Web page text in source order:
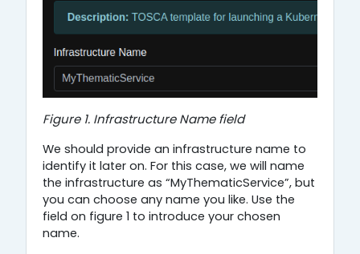
Figure 1. Infrastructure Name field
We should provide an infrastructure name to
identify it later on. For this case, we will name
the infrastructure as “MyThematicService”, but
you can choose any name you like. Use the
field on figure 1 to introduce your chosen
name.